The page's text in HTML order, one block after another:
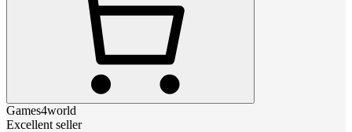
Games4world
Excellent seller